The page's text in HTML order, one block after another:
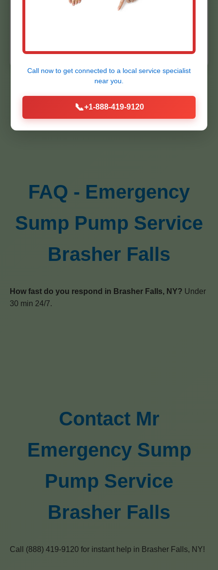
"Installed backup system flawlessly. Peace
FAQ - Emergency
Sump Pump Service
Brasher Falls
How fast do you respond in Brasher Falls, NY? Under
30 min 24/7.
Contact Mr
Emergency Sump
Pump Service
Brasher Falls
Call (888) 419-9120 for instant help in Brasher Falls, NY!
Call now to get connected to a local service specialist
near you.
📞+1-888-419-9120